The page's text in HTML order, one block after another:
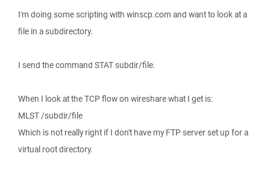
I'm doing some scripting with winscp.com and want to look at a
file in a subdirectory.
I send the command STAT subdir/file.
When I look at the TCP flow on wireshare what I get is:
MLST /subdir/file
Which is not really right if I don't have my FTP server set up for a
virtual root directory.